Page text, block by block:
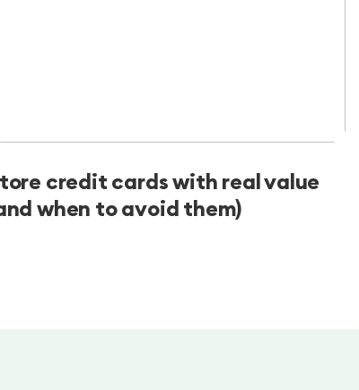
credit cards with real value
when to avoid them)